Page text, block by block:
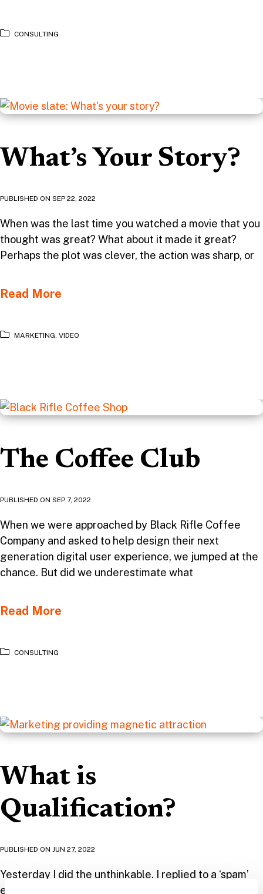
CONSULTING
What’s Your Story?
PUBLISHED ON SEP 22, 2022
When was the last time you watched a movie that you
thought was great? What about it made it great?
Perhaps the plot was clever, the action was sharp, or
Read More
MARKETING, VIDEO
The Coffee Club
PUBLISHED ON SEP 7, 2022
When we were approached by Black Rifle Coffee
Company and asked to help design their next
generation digital user experience, we jumped at the
chance. But did we underestimate what
Read More
CONSULTING
What is
Qualification?
PUBLISHED ON JUN 27, 2022
Yesterday I did the unthinkable. I replied to a ‘spam’
email to set up a meeting! OK, so to understand why